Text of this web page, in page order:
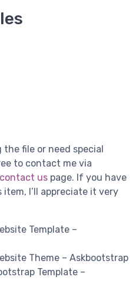
file or need special
to contact me via
contact us page. If you have
I’ll appreciate it very
Template –
Theme – Askbootstrap
Template –